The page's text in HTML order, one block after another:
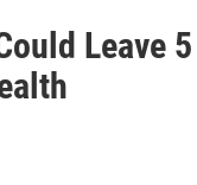
Leave 5